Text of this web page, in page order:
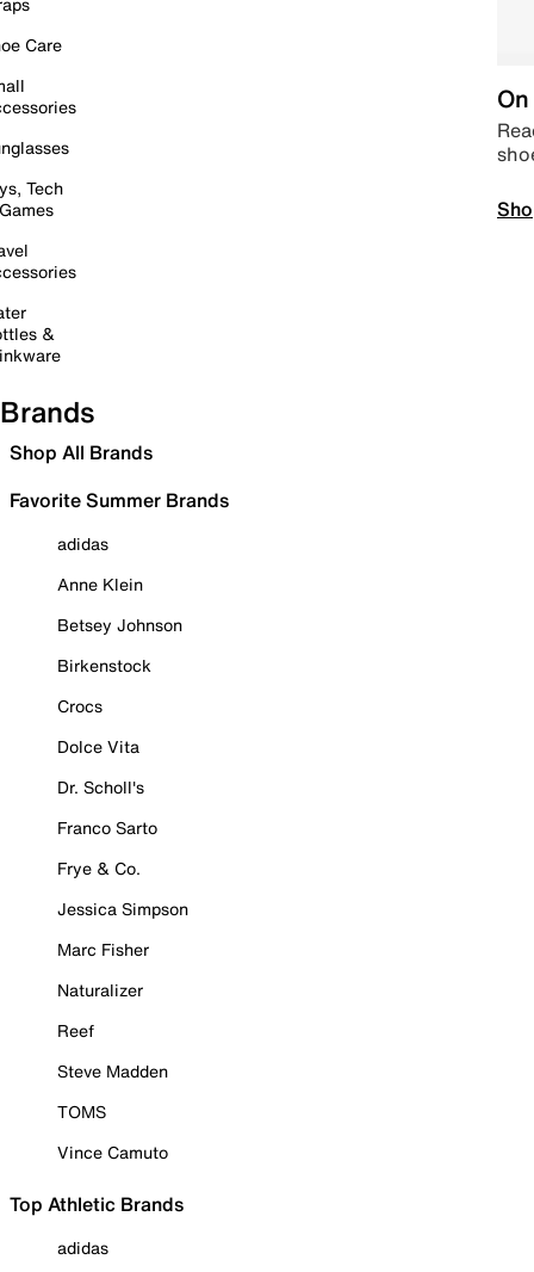
Care
Tech
&
Brands
Shop All Brands
Favorite Summer Brands
adidas
Anne Klein
Betsey Johnson
Birkenstock
Crocs
Dolce Vita
Dr. Scholl's
Franco Sarto
Frye & Co.
Jessica Simpson
Marc Fisher
Naturalizer
Reef
Steve Madden
TOMS
Vince Camuto
Top Athletic Brands
adidas